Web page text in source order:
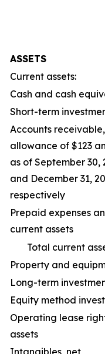
ASSETS
Current assets:
Cash and cash
Short-term
Accounts
allowance of $123
as of September 30,
and December 31,
respectively
Prepaid expenses
current assets
Total current
Property and
Long-term
Equity method
Operating lease
assets
Intangibles, net